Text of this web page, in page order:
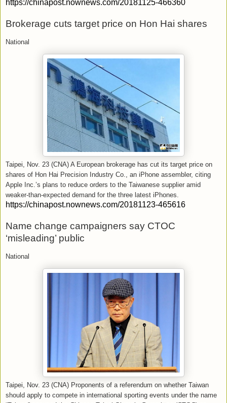
https://chinapost.nownews.com/20181125-466360
Brokerage cuts target price on Hon Hai shares
National
Taipei, Nov. 23 (CNA) A European brokerage has cut its target price on
shares of Hon Hai Precision Industry Co., an iPhone assembler, citing
Apple Inc.’s plans to reduce orders to the Taiwanese supplier amid
weaker-than-expected demand for the three latest iPhones.
https://chinapost.nownews.com/20181123-465616
Name change campaigners say CTOC
‘misleading’ public
National
Taipei, Nov. 23 (CNA) Proponents of a referendum on whether Taiwan
should apply to compete in international sporting events under the name